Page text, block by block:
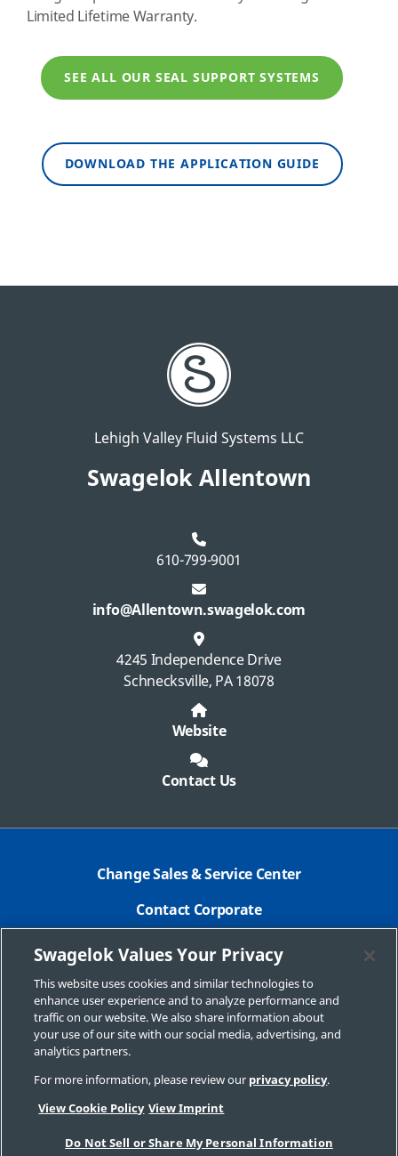
Limited Lifetime Warranty.
SEE ALL OUR SEAL SUPPORT SYSTEMS
DOWNLOAD THE APPLICATION GUIDE
Lehigh Valley Fluid Systems LLC
Swagelok Allentown
610-799-9001
info@Allentown.swagelok.com
4245 Independence Drive
Schnecksville, PA 18078
Website
Contact Us
Change Sales & Service Center
Contact Corporate
Safe Product Selection
Legal
Swagelok.com
© 2026 Swagelok Allentown
Swagelok Values Your Privacy
This website uses cookies and similar technologies to
enhance user experience and to analyze performance and
traffic on our website. We also share information about
your use of our site with our social media, advertising, and
analytics partners.
For more information, please review our privacy policy.
View Cookie Policy View Imprint
Do Not Sell or Share My Personal Information